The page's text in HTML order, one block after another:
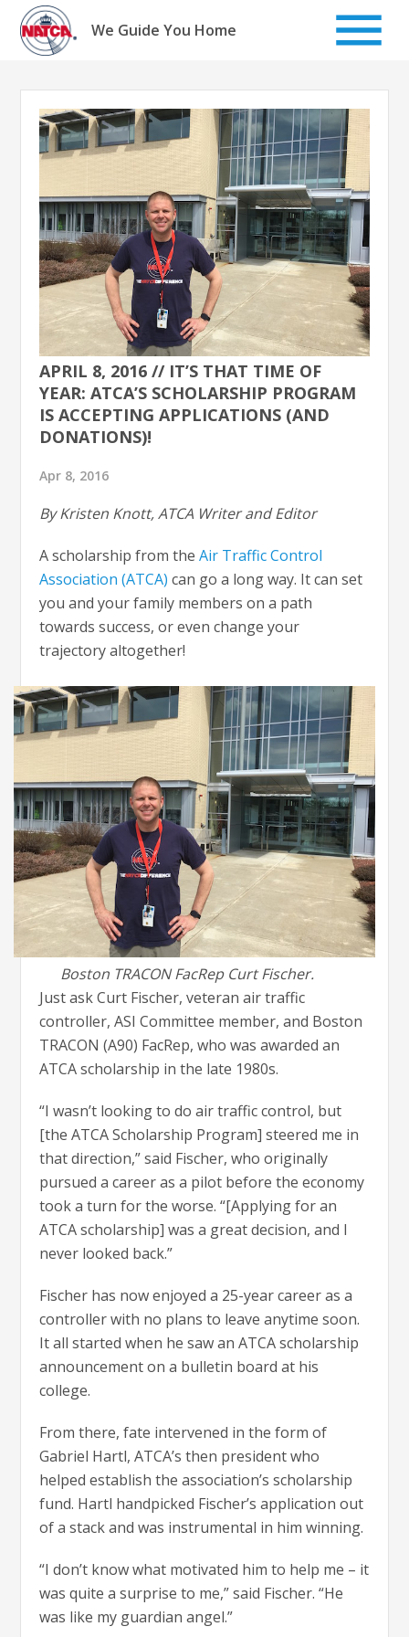
Skip
content
We Guide You Home
APRIL 8, 2016 // IT’S THAT TIME OF
YEAR: ATCA’S SCHOLARSHIP PROGRAM
IS ACCEPTING APPLICATIONS (AND
DONATIONS)!
Apr 8, 2016
By Kristen Knott, ATCA Writer and Editor
A scholarship from theAir Traffic Control
Association (ATCA) can go a long way. It can set
you and your family members on a path
towards success, or even change your
trajectory altogether!
Boston TRACON FacRep Curt Fischer.
Just ask Curt Fischer, veteran air traffic
controller, ASI Committee member, and Boston
TRACON (A90) FacRep, who was awarded an
ATCA scholarship in the late 1980s.
“I wasn’t looking to do air traffic control, but
[the ATCA Scholarship Program] steered me in
that direction,” said Fischer, who originally
pursued a career as a pilot before the economy
took a turn for the worse. “[Applying for an
ATCA scholarship] was a great decision, and I
never looked back.”
Fischer has now enjoyed a 25-year career as a
controller with no plans to leave anytime soon.
It all started when he saw an ATCA scholarship
announcement on a bulletin board at his
college.
From there, fate intervened in the form of
Gabriel Hartl, ATCA’s then president who
helped establish the association’s scholarship
fund. Hartl handpicked Fischer’s application out
of a stack and was instrumental in him winning.
“I don’t know what motivated him to help me – it
was quite a surprise to me,” said Fischer. “He
was like my guardian angel.”